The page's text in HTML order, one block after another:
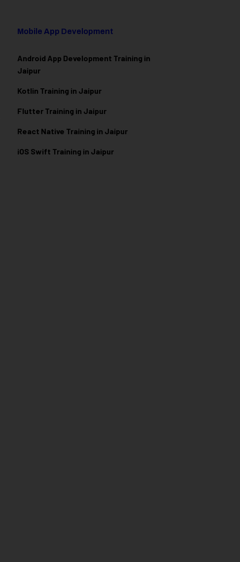
Mobile App Development
Android App Development Training in
Jaipur
Kotlin Training in Jaipur
Flutter Training in Jaipur
React Native Training in Jaipur
iOS Swift Training in Jaipur